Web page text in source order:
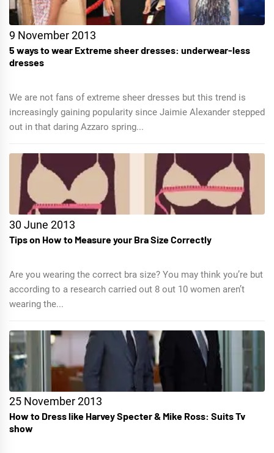
9 November 2013
5 ways to wear Extreme sheer dresses: underwear-less
dresses
We are not fans of extreme sheer dresses but this trend is
increasingly gaining popularity since Jaimie Alexander stepped
out in that daring Azzaro spring...
30 June 2013
Tips on How to Measure your Bra Size Correctly
Are you wearing the correct bra size? You may think you’re but
according to a research carried out 8 out 10 women aren’t
wearing the...
25 November 2013
How to Dress like Harvey Specter & Mike Ross: Suits Tv
show